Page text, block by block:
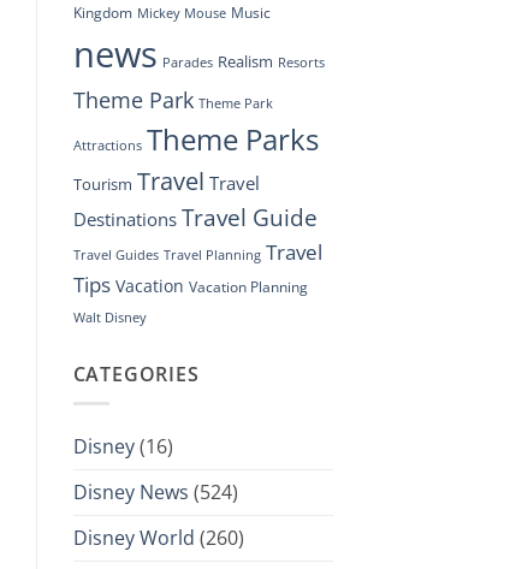
Kingdom Mickey Mouse Music
news Parades Realism Resorts
Theme Park Theme Park
Attractions Theme Parks
Tourism Travel Travel
Destinations Travel Guide
Travel Guides Travel Planning Travel
Tips Vacation Vacation Planning
Walt Disney
CATEGORIES
Disney(16)
Disney News (524)
Disney World (260)